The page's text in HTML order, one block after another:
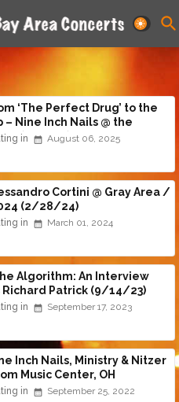
‘The Perfect Drug’ to the
– Nine Inch Nails @ the
(8/6/25)August 06, 2025
Cortini @ Gray Area /
(2/28/24)
March 01, 2024
Algorithm: An Interview
Patrick (9/14/23)
September 17, 2023
Inch Nails, Ministry & Nitzer
Music Center, OH
September 25, 2022